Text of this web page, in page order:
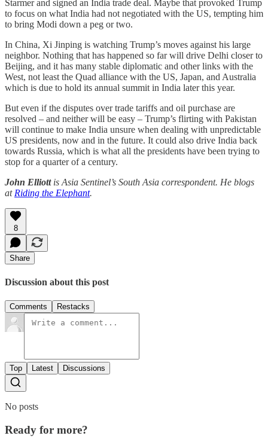
Starmer and signed an India trade deal. Maybe that provoked Trump
to focus on what India had not negotiated with the US, tempting him
to bring Modi down a peg or two.
In China, Xi Jinping is watching Trump’s moves against his large
neighbor. Nothing that has happened so far will drive Delhi closer to
Beijing, and it has many stable diplomatic and other links with the
West, not least the Quad alliance with the US, Japan, and Australia
which is due to hold its annual summit in India later this year.
But even if the disputes over trade tariffs and oil purchase are
resolved – and neither will be easy – Trump’s flirting with Pakistan
will continue to make India unsure when dealing with unpredictable
US presidents, now and in the future. It could also drive India back
towards Russia, which is what all the presidents have been trying to
stop for a quarter of a century.
John Elliottis Asia Sentinel’s South Asia correspondent. He blogs
at Riding the Elephant.
8
Share
Discussion about this post
Comments Restacks
Top Latest Discussions
No posts
Ready for more?